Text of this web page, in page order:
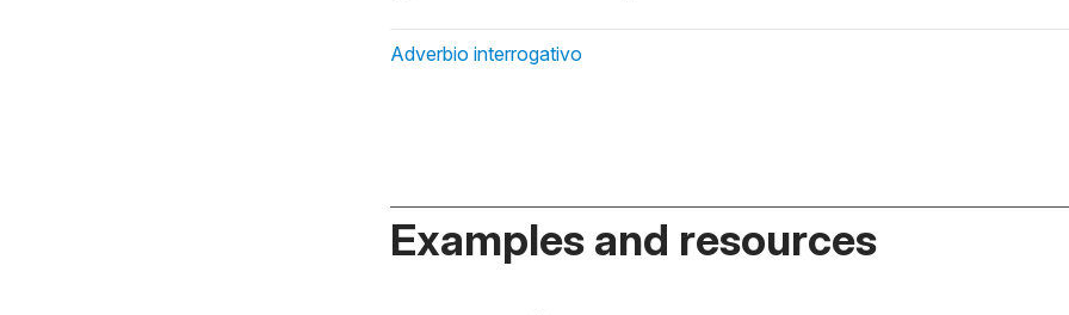
Adverbio interrogativo
Examples and resources